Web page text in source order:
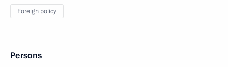
Foreign policy
Persons